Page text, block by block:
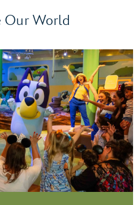
Video
Our World